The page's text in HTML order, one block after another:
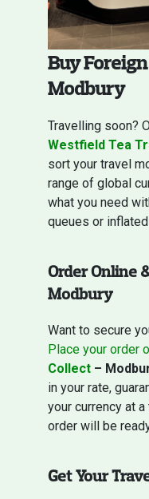
Buy
Modbury
Travelling soon?
Westfield Tea
sort your travel
range of global
what you need
queues or
Order Online
Modbury
Want to secure
Place your order
Collect–
in your rate,
your currency at
order will be
Get Your